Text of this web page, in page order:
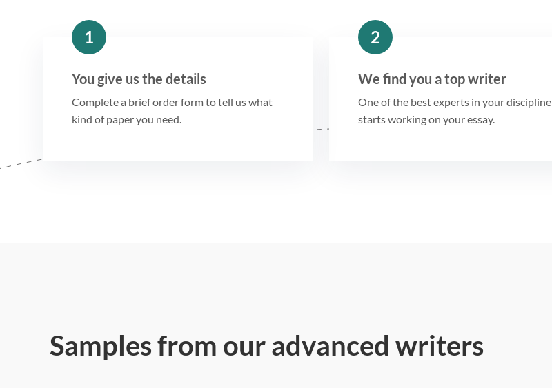
1
You give us the details
Complete a brief order form to tell us what
kind of paper you need.
2
We find you a top writer
One of the best experts in your discipline
starts working on your essay.
Samples from our advanced writers